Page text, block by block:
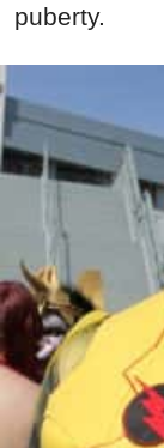
puberty.